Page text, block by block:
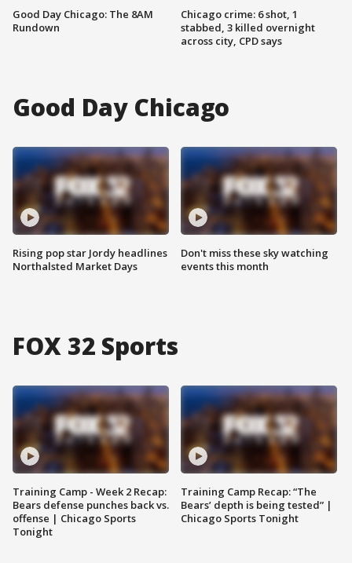
Good Day Chicago: The 8AM
Rundown
Chicago crime: 6 shot, 1
stabbed, 3 killed overnight
across city, CPD says
Good Day Chicago
Rising pop star Jordy headlines
Northalsted Market Days
Don't miss these sky watching
events this month
FOX 32 Sports
Training Camp - Week 2 Recap:
Bears defense punches back vs.
offense | Chicago Sports
Tonight
Training Camp Recap: “The
Bears’ depth is being tested” |
Chicago Sports Tonight